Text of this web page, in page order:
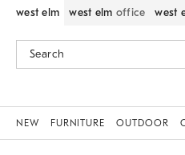
west elm west elm office west
NEW FURNITURE OUTDOOR